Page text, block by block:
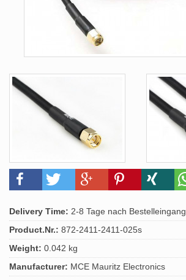
Delivery Time: 2-8 Tage nach Bestelleingang
Product.Nr.: 872-2411-2411-025s
Weight: 0.042 kg
Manufacturer: MCE Mauritz Electronics